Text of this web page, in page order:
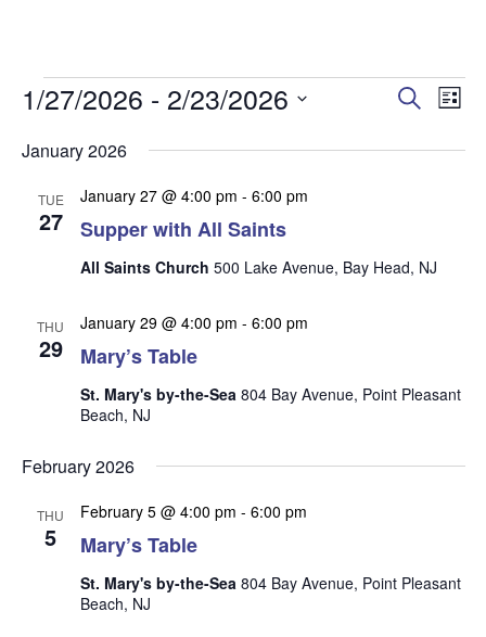
E
v
e
n
E
e
s
r
V
Search
E
e
a
g
o
List
1/27/2026 - 2/23/2026
date.
January 2026
TUE
27 Supper with All Saints
January 27 @ 4:00 pm - 6:00 pm
All Saints Church 500 Lake Avenue, Bay Head, NJ
THU
29 Mary’s Table
January 29 @ 4:00 pm - 6:00 pm
St. Mary's by-the-Sea 804 Bay Avenue, Point Pleasant
Beach, NJ
February 2026
THU
5 Mary’s Table
February 5 @ 4:00 pm - 6:00 pm
St. Mary's by-the-Sea 804 Bay Avenue, Point Pleasant
Beach, NJ